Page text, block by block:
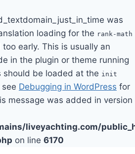
was
loading for the rank-math
early. This is usually an
in the plugin or theme running
should be loaded at the init
Debugging in WordPress for
message was added in version
liveyachting.com/
on line 6170